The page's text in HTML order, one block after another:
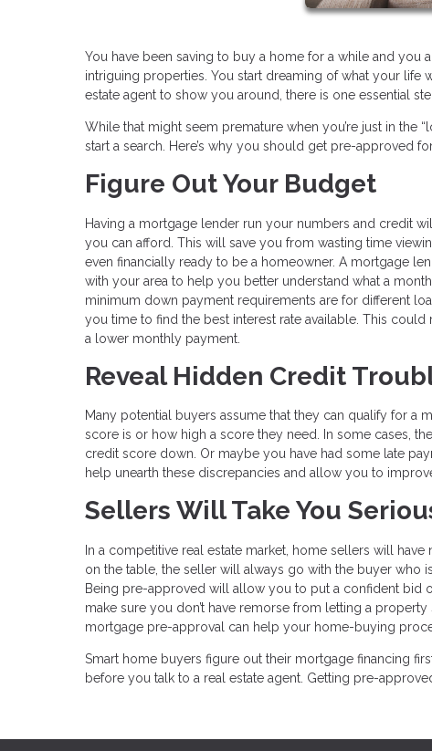
You have been saving to buy a home for a while and you
intriguing properties. You start dreaming of what your
estate agent to show you around, there is one essential
While that might seem premature when you’re just in the
start a search. Here’s why you should get pre-approved
Figure Out Your Budget
Having a mortgage lender run your numbers and credit
you can afford. This will save you from wasting time
even financially ready to be a homeowner. A mortgage
with your area to help you better understand what a
minimum down payment requirements are for different
you time to find the best interest rate available. This
a lower monthly payment.
Reveal Hidden Credit
Many potential buyers assume that they can qualify for
score is or how high a score they need. In some cases,
credit score down. Or maybe you have had some late
help unearth these discrepancies and allow you to
Sellers Will Take You
In a competitive real estate market, home sellers will
on the table, the seller will always go with the buyer who
Being pre-approved will allow you to put a confident bid
make sure you don’t have remorse from letting a
mortgage pre-approval can help your home-buying
Smart home buyers figure out their mortgage financing
before you talk to a real estate agent. Getting pre-